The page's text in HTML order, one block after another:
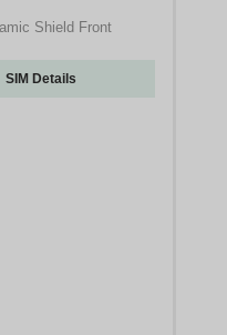
Shield Front
SIM Details